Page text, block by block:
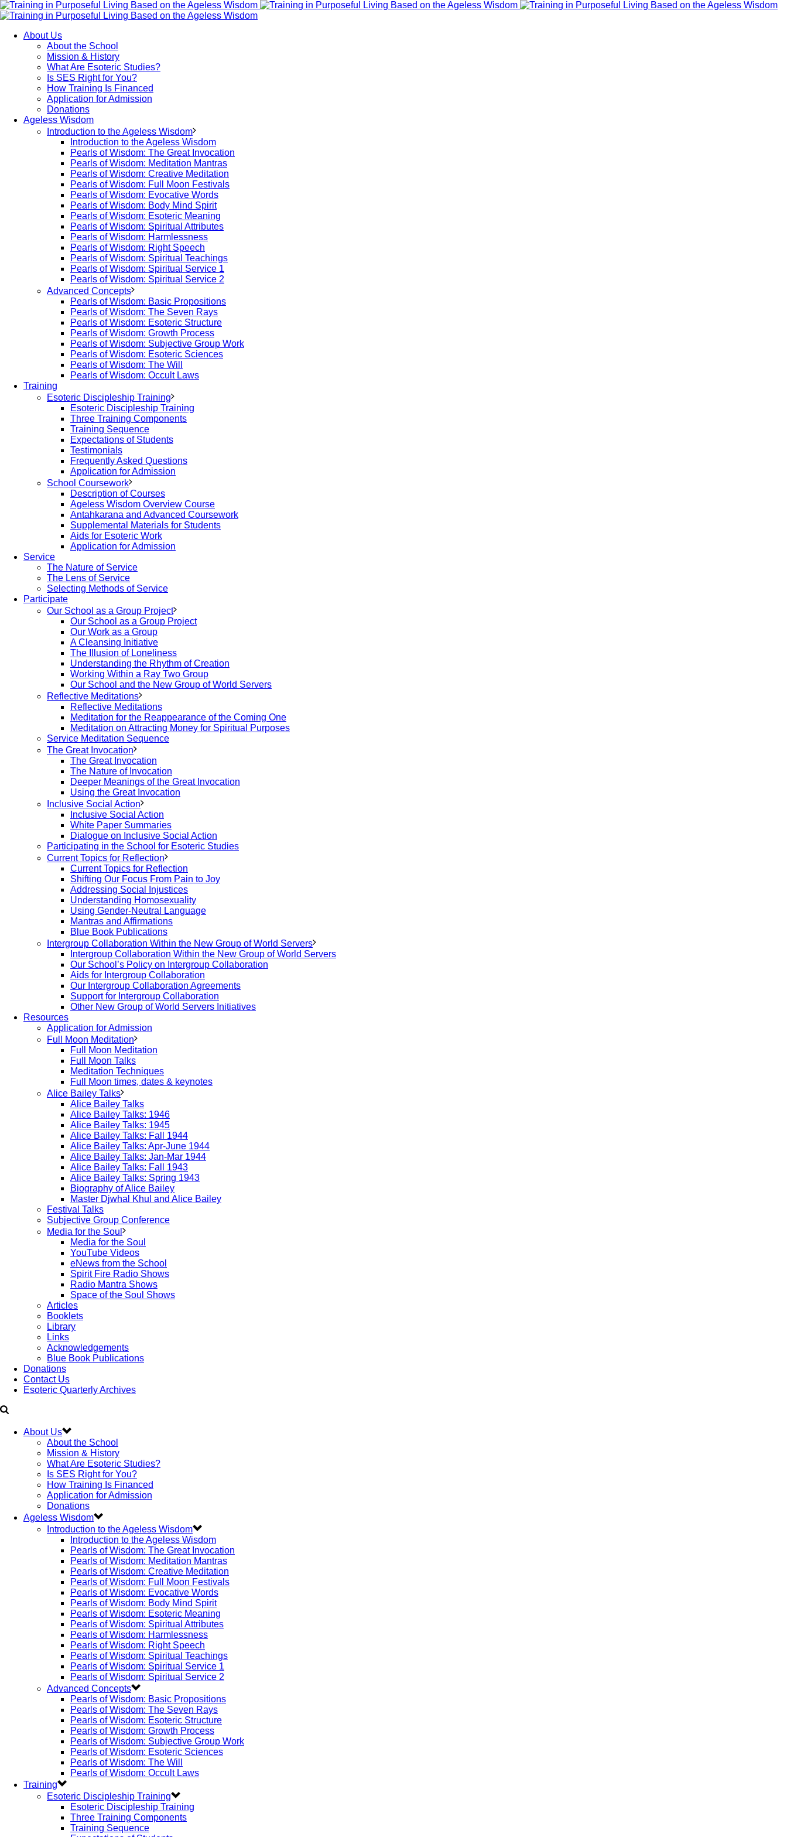
About Us
About the School
Mission & History
What Are Esoteric Studies?
Is SES Right for You?
How Training Is Financed
Application for Admission
Donations
Ageless Wisdom
Introduction to the Ageless Wisdom
Introduction to the Ageless Wisdom
Pearls of Wisdom: The Great Invocation
Pearls of Wisdom: Meditation Mantras
Pearls of Wisdom: Creative Meditation
Pearls of Wisdom: Full Moon Festivals
Pearls of Wisdom: Evocative Words
Pearls of Wisdom: Body Mind Spirit
Pearls of Wisdom: Esoteric Meaning
Pearls of Wisdom: Spiritual Attributes
Pearls of Wisdom: Harmlessness
Pearls of Wisdom: Right Speech
Pearls of Wisdom: Spiritual Teachings
Pearls of Wisdom: Spiritual Service 1
Pearls of Wisdom: Spiritual Service 2
Advanced Concepts
Pearls of Wisdom: Basic Propositions
Pearls of Wisdom: The Seven Rays
Pearls of Wisdom: Esoteric Structure
Pearls of Wisdom: Growth Process
Pearls of Wisdom: Subjective Group Work
Pearls of Wisdom: Esoteric Sciences
Pearls of Wisdom: The Will
Pearls of Wisdom: Occult Laws
Training
Esoteric Discipleship Training
Esoteric Discipleship Training
Three Training Components
Training Sequence
Expectations of Students
Testimonials
Frequently Asked Questions
Application for Admission
School Coursework
Description of Courses
Ageless Wisdom Overview Course
Antahkarana and Advanced Coursework
Supplemental Materials for Students
Aids for Esoteric Work
Application for Admission
Service
The Nature of Service
The Lens of Service
Selecting Methods of Service
Participate
Our School as a Group Project
Our School as a Group Project
Our Work as a Group
A Cleansing Initiative
The Illusion of Loneliness
Understanding the Rhythm of Creation
Working Within a Ray Two Group
Our School and the New Group of World Servers
Reflective Meditations
Reflective Meditations
Meditation for the Reappearance of the Coming One
Meditation on Attracting Money for Spiritual Purposes
Service Meditation Sequence
The Great Invocation
The Great Invocation
The Nature of Invocation
Deeper Meanings of the Great Invocation
Using the Great Invocation
Inclusive Social Action
Inclusive Social Action
White Paper Summaries
Dialogue on Inclusive Social Action
Participating in the School for Esoteric Studies
Current Topics for Reflection
Current Topics for Reflection
Shifting Our Focus From Pain to Joy
Addressing Social Injustices
Understanding Homosexuality
Using Gender-Neutral Language
Mantras and Affirmations
Blue Book Publications
Intergroup Collaboration Within the New Group of World Servers
Intergroup Collaboration Within the New Group of World Servers
Our School’s Policy on Intergroup Collaboration
Aids for Intergroup Collaboration
Our Intergroup Collaboration Agreements
Support for Intergroup Collaboration
Other New Group of World Servers Initiatives
Resources
Application for Admission
Full Moon Meditation
Full Moon Meditation
Full Moon Talks
Meditation Techniques
Full Moon times, dates & keynotes
Alice Bailey Talks
Alice Bailey Talks
Alice Bailey Talks: 1946
Alice Bailey Talks: 1945
Alice Bailey Talks: Fall 1944
Alice Bailey Talks: Apr-June 1944
Alice Bailey Talks: Jan-Mar 1944
Alice Bailey Talks: Fall 1943
Alice Bailey Talks: Spring 1943
Biography of Alice Bailey
Master Djwhal Khul and Alice Bailey
Festival Talks
Subjective Group Conference
Media for the Soul
Media for the Soul
YouTube Videos
eNews from the School
Spirit Fire Radio Shows
Radio Mantra Shows
Space of the Soul Shows
Articles
Booklets
Library
Links
Acknowledgements
Blue Book Publications
Donations
Contact Us
Esoteric Quarterly Archives
About Us
About the School
Mission & History
What Are Esoteric Studies?
Is SES Right for You?
How Training Is Financed
Application for Admission
Donations
Ageless Wisdom
Introduction to the Ageless Wisdom
Introduction to the Ageless Wisdom
Pearls of Wisdom: The Great Invocation
Pearls of Wisdom: Meditation Mantras
Pearls of Wisdom: Creative Meditation
Pearls of Wisdom: Full Moon Festivals
Pearls of Wisdom: Evocative Words
Pearls of Wisdom: Body Mind Spirit
Pearls of Wisdom: Esoteric Meaning
Pearls of Wisdom: Spiritual Attributes
Pearls of Wisdom: Harmlessness
Pearls of Wisdom: Right Speech
Pearls of Wisdom: Spiritual Teachings
Pearls of Wisdom: Spiritual Service 1
Pearls of Wisdom: Spiritual Service 2
Advanced Concepts
Pearls of Wisdom: Basic Propositions
Pearls of Wisdom: The Seven Rays
Pearls of Wisdom: Esoteric Structure
Pearls of Wisdom: Growth Process
Pearls of Wisdom: Subjective Group Work
Pearls of Wisdom: Esoteric Sciences
Pearls of Wisdom: The Will
Pearls of Wisdom: Occult Laws
Training
Esoteric Discipleship Training
Esoteric Discipleship Training
Three Training Components
Training Sequence